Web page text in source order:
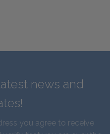
news and
you agree to receive